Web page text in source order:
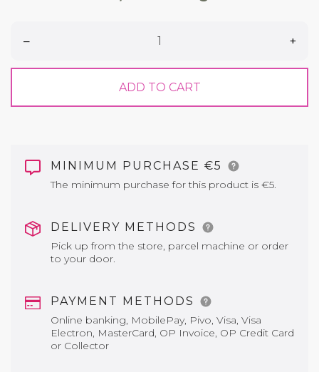
– +
ADD TO CART
MINIMUM PURCHASE €5
The minimum purchase for this product is €5.
DELIVERY METHODS
Pick up from the store, parcel machine or order
to your door.
PAYMENT METHODS
Online banking, MobilePay, Pivo, Visa, Visa
Electron, MasterCard, OP Invoice, OP Credit Card
or Collector